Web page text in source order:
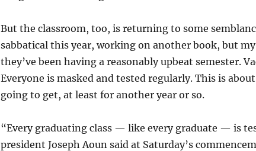
But the classroom, too, is returning to some
sabbatical this year, working on another book, but
they’ve been having a reasonably upbeat semester.
Everyone is masked and tested regularly. This is about
going to get, at least for another year or so.
“Every graduating class — like every graduate — is
president Joseph Aoun said at Saturday’s